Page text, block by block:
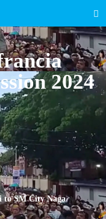
2024
to SM City Naga